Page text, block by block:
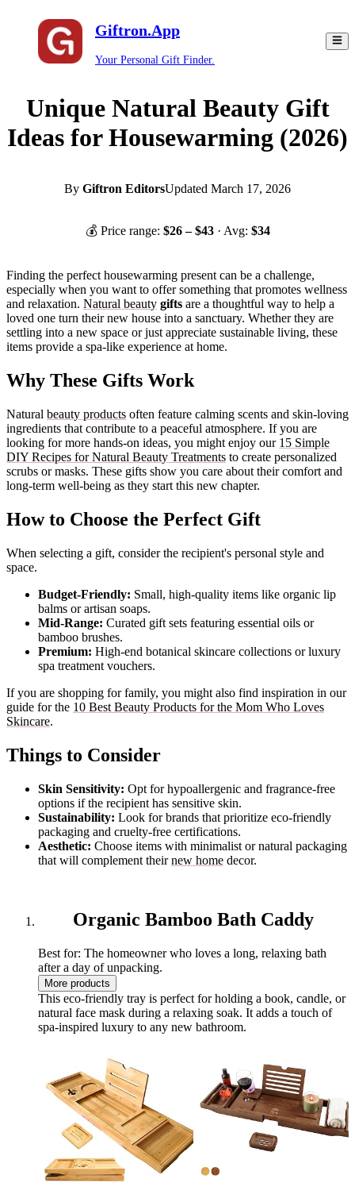
Giftron.App
Your Personal Gift Finder.
Unique Natural Beauty Gift
Ideas for Housewarming (2026)
By Giftron EditorsUpdated March 17, 2026
💰 Price range: $26– $43 · Avg: $34
Finding the perfect housewarming present can be a challenge,
especially when you want to offer something that promotes wellness
and relaxation. Natural beauty gifts are a thoughtful way to help a
loved one turn their new house into a sanctuary. Whether they are
settling into a new space or just appreciate sustainable living, these
items provide a spa-like experience at home.
Why These Gifts Work
Natural beauty products often feature calming scents and skin-loving
ingredients that contribute to a peaceful atmosphere. If you are
looking for more hands-on ideas, you might enjoy our 15 Simple
DIY Recipes for Natural Beauty Treatments to create personalized
scrubs or masks. These gifts show you care about their comfort and
long-term well-being as they start this new chapter.
How to Choose the Perfect Gift
When selecting a gift, consider the recipient's personal style and
space.
Budget-Friendly: Small, high-quality items like organic lip
balms or artisan soaps.
Mid-Range: Curated gift sets featuring essential oils or
bamboo brushes.
Premium: High-end botanical skincare collections or luxury
spa treatment vouchers.
If you are shopping for family, you might also find inspiration in our
guide for the 10 Best Beauty Products for the Mom Who Loves
Skincare.
Things to Consider
Skin Sensitivity: Opt for hypoallergenic and fragrance-free
options if the recipient has sensitive skin.
Sustainability: Look for brands that prioritize eco-friendly
packaging and cruelty-free certifications.
Aesthetic: Choose items with minimalist or natural packaging
that will complement theirnew home decor.
Organic Bamboo Bath Caddy
Best for: The homeowner who loves a long, relaxing bath
after a day of unpacking.
More products
This eco-friendly tray is perfect for holding a book, candle, or
natural face mask during a relaxing soak. It adds a touch of
spa-inspired luxury to any new bathroom.